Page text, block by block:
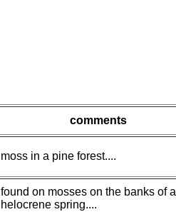
comments
moss in a pine forest....
found on mosses on the banks of a
helocrene spring....